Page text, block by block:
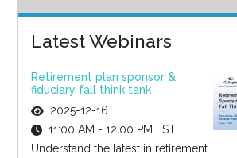
Latest Webinars
Retirement plan sponsor &
fiduciary fall think tank
2025-12-16
11:00 AM - 12:00 PM EST
Understand the latest in retirement